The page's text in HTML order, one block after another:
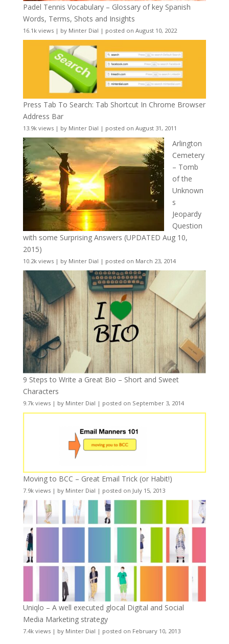
Padel Tennis Vocabulary – Glossary of key Spanish
Words, Terms, Shots and Insights
16.1k views| by Minter Dial | posted on August 10, 2022
Press Tab To Search: Tab Shortcut In Chrome Browser
Address Bar
13.9k views| by Minter Dial | posted on August 31, 2011
Arlington
Cemetery
– Tomb
of the
Unknown
s
Jeopardy
Question
with some Surprising Answers (UPDATED Aug 10,
2015)
10.2k views| by Minter Dial | posted on March 23, 2014
9 Steps to Write a Great Bio – Short and Sweet
Characters
9.7k views| by Minter Dial | posted on September 3, 2014
Moving to BCC – Great Email Trick (or Habit!)
7.9k views| by Minter Dial | posted on July 15, 2013
Uniqlo – A well executed glocal Digital and Social
Media Marketing strategy
7.4k views| by Minter Dial | posted on February 10, 2013